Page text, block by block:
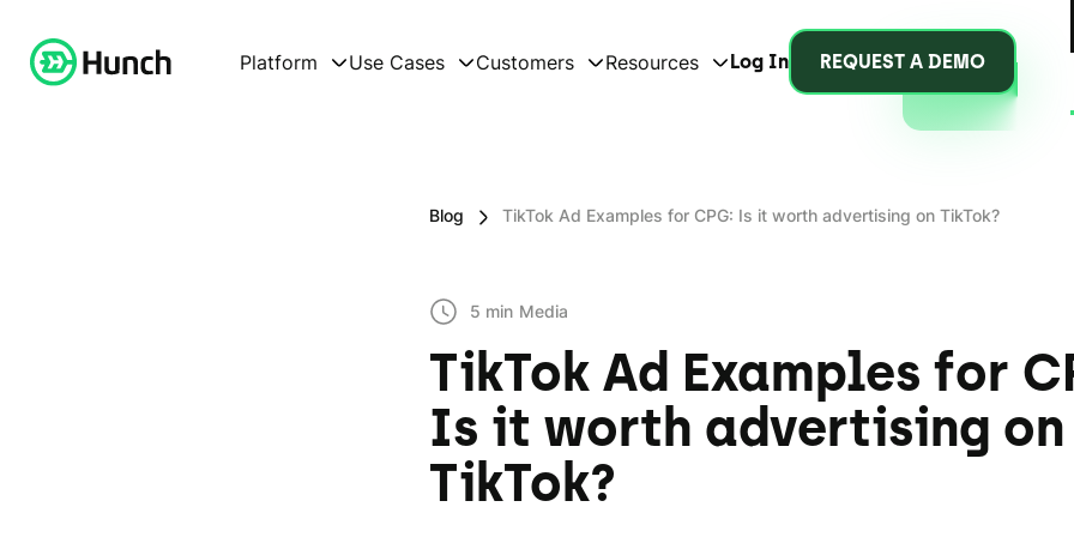
Platform Use Cases Customers Resources Log In REQUEST A DEMO
Blog TikTok Ad Examples for CPG: Is it worth advertising on TikTok?
5 min Media
TikTok Ad Examples for
Is it worth advertising on
TikTok?